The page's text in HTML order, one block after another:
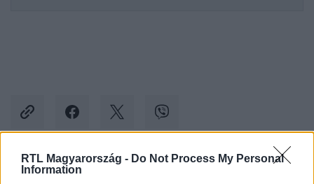
RTL Magyarország - Do Not Process My Personal
Information
Kövess minket, és értesülj a friss hírekről a